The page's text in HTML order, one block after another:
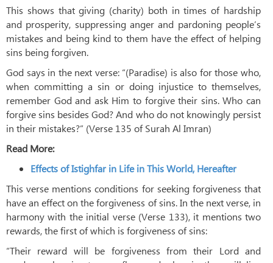
This shows that giving (charity) both in times of hardship
and prosperity, suppressing anger and pardoning people’s
mistakes and being kind to them have the effect of helping
sins being forgiven.
God says in the next verse: “(Paradise) is also for those who,
when committing a sin or doing injustice to themselves,
remember God and ask Him to forgive their sins. Who can
forgive sins besides God? And who do not knowingly persist
in their mistakes?” (Verse 135 of Surah Al Imran)
Read More:
Effects of Istighfar in Life in This World, Hereafter
This verse mentions conditions for seeking forgiveness that
have an effect on the forgiveness of sins. In the next verse, in
harmony with the initial verse (Verse 133), it mentions two
rewards, the first of which is forgiveness of sins:
“Their reward will be forgiveness from their Lord and